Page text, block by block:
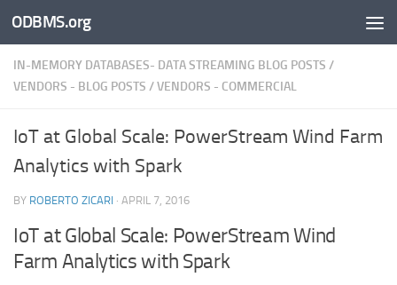
Skip to content
ODBMS.org
IN-MEMORY DATABASES- DATA STREAMING BLOG POSTS /
VENDORS - BLOG POSTS /VENDORS - COMMERCIAL
IoT at Global Scale: PowerStream Wind Farm
Analytics with Spark
BY ROBERTO ZICARI · APRIL 7, 2016
IoT at Global Scale: PowerStream Wind
Farm Analytics with Spark